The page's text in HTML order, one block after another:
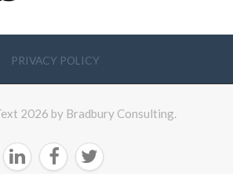
PRIVACY POLICY
2026 by Bradbury Consulting.
  